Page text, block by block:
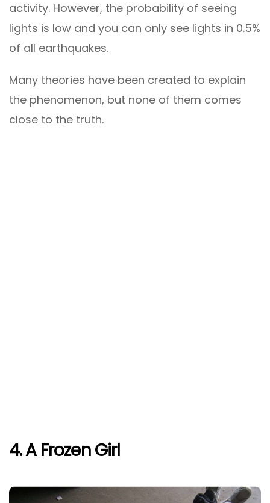
activity. However, the probability of seeing
lights is low and you can only see lights in 0.5%
of all earthquakes.
Many theories have been created to explain
the phenomenon, but none of them comes
close to the truth.
4. A Frozen Girl